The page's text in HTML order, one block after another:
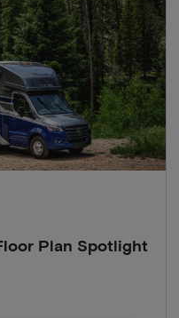
Plan Spotlight